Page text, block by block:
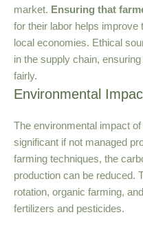
market. Ensuring that
for their labor helps improve
local economies. Ethical
in the supply chain,
fairly.
Environmental
The environmental impact
significant if not managed
farming techniques, the
production can be reduced.
rotation, organic farming,
fertilizers and pesticides.